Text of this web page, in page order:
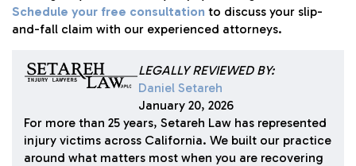
Schedule your free consultation to discuss your slip-
and-fall claim with our experienced attorneys.
LEGALLY REVIEWED BY:
Daniel Setareh
January 20, 2026
For more than 25 years, Setareh Law has represented
injury victims across California. We built our practice
around what matters most when you are recovering